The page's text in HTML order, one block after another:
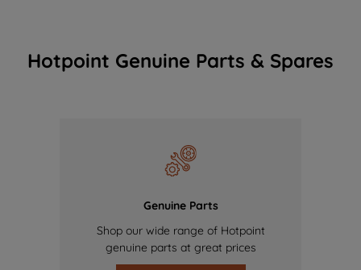
Hotpoint Genuine Parts & Spares
Genuine Parts
Shop our wide range of Hotpoint
genuine parts at great prices